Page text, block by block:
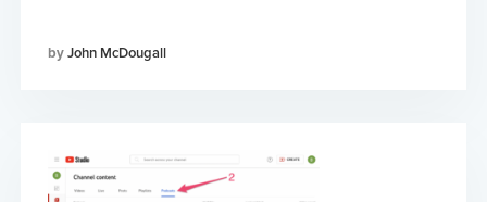
John McDougall